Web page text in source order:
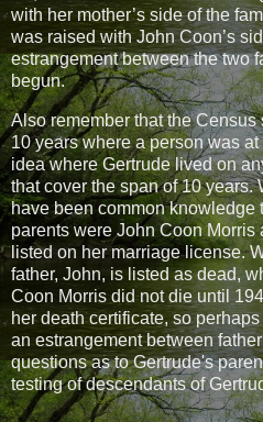
with her mother’s side of the
was raised with John Coon’s
estrangement between the two
begun.
Also remember that the
10 years where a person was
idea where Gertrude lived on
that cover the span of 10 years.
have been common knowledge
parents were John Coon
listed on her marriage license.
father, John, is listed as dead,
Coon Morris did not die until
her death certificate, so
an estrangement between
questions as to Gertrude's
testing of descendants of